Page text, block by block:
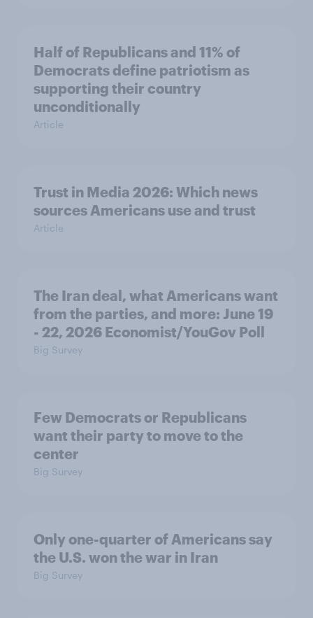
Half of Republicans and 11% of
Democrats define patriotism as
supporting their country
unconditionally
Article
Trust in Media 2026: Which news
sources Americans use and trust
Article
The Iran deal, what Americans want
from the parties, and more: June 19
- 22, 2026 Economist/YouGov Poll
Big Survey
Few Democrats or Republicans
want their party to move to the
center
Big Survey
Only one-quarter of Americans say
the U.S. won the war in Iran
Big Survey